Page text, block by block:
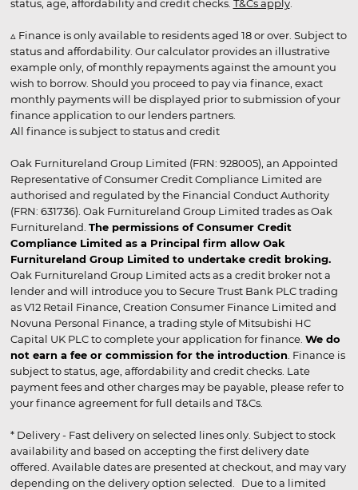
status, age, affordability and credit checks. T&Cs apply.
▵ Finance is only available to residents aged 18 or over. Subject to
status and affordability. Our calculator provides an illustrative
example only, of monthly repayments against the amount you
wish to borrow. Should you proceed to pay via finance, exact
monthly payments will be displayed prior to submission of your
finance application to our lenders partners.
All finance is subject to status and credit
Oak Furnitureland Group Limited (FRN: 928005), an Appointed
Representative of Consumer Credit Compliance Limited are
authorised and regulated by the Financial Conduct Authority
(FRN: 631736). Oak Furnitureland Group Limited trades as Oak
Furnitureland. The permissions of Consumer Credit
Compliance Limited as a Principal firm allow Oak
Furnitureland Group Limited to undertake credit broking.
Oak Furnitureland Group Limited acts as a credit broker not a
lender and will introduce you to Secure Trust Bank PLC trading
as V12 Retail Finance, Creation Consumer Finance Limited and
Novuna Personal Finance, a trading style of Mitsubishi HC
Capital UK PLC to complete your application for finance. We do
not earn a fee or commission for the introduction . Finance is
subject to status, age, affordability and credit checks. Late
payment fees and other charges may be payable, please refer to
your finance agreement for full details and T&Cs.
* Delivery - Fast delivery on selected lines only. Subject to stock
availability and based on accepting the first delivery date
offered. Available dates are presented at checkout, and may vary
depending on the delivery option selected. Due to a limited